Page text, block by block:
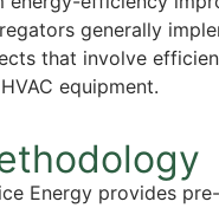
generally
that involve
equipment.
Energy provides pre-